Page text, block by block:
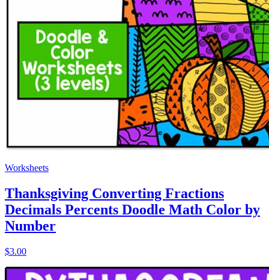
Worksheets
Thanksgiving Converting Fractions
Decimals Percents Doodle Math Color by
Number
$3.00